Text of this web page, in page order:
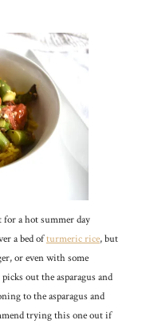
a hot summer day
a bed ofturmeric rice, but
or even with some
out the asparagus and
to the asparagus and
trying this one out if